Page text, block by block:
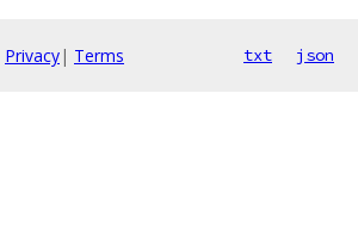
Privacy| Terms txt json